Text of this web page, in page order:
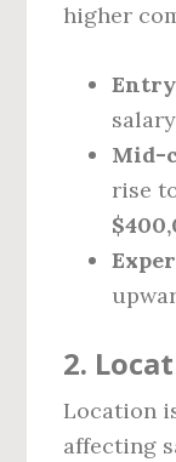
higher
Mid-
rise
2.
Location
affecting